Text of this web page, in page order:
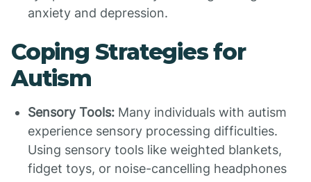
anxiety and depression.
Coping Strategies for
Autism
Sensory Tools: Many individuals with autism
experience sensory processing difficulties.
Using sensory tools like weighted blankets,
fidget toys, or noise-cancelling headphones